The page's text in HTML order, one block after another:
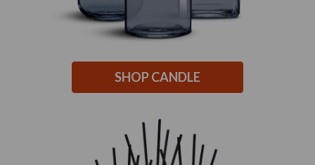
SHOP CANDLE